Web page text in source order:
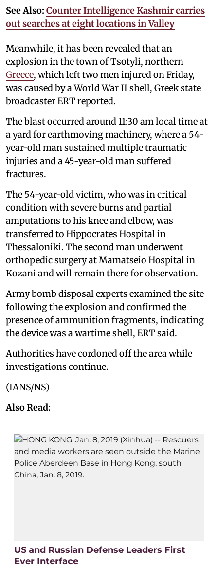
See Also: Counter Intelligence Kashmir carries
out searches at eight locations in Valley
Meanwhile, it has been revealed that an
explosion in the town of Tsotyli, northern
Greece, which left two men injured on Friday,
was caused by a World War II shell, Greek state
broadcaster ERT reported.
The blast occurred around 11:30 am local time at
a yard for earthmoving machinery, where a 54-
year-old man sustained multiple traumatic
injuries and a 45-year-old man suffered
fractures.
The 54-year-old victim, who was in critical
condition with severe burns and partial
amputations to his knee and elbow, was
transferred to Hippocrates Hospital in
Thessaloniki. The second man underwent
orthopedic surgery at Mamatseio Hospital in
Kozani and will remain there for observation.
Army bomb disposal experts examined the site
following the explosion and confirmed the
presence of ammunition fragments, indicating
the device was a wartime shell, ERT said.
Authorities have cordoned off the area while
investigations continue.
(IANS/NS)
Also Read:
US and Russian Defense Leaders First
Ever Interface